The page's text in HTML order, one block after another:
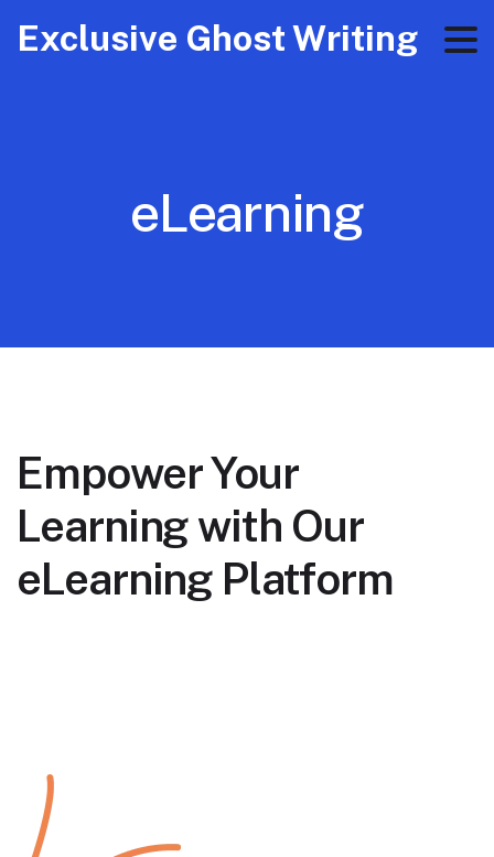
Exclusive Ghost Writing
eLearning
Empower Your
Learning with Our
eLearning Platform